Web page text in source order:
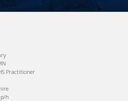
Practitioner
h